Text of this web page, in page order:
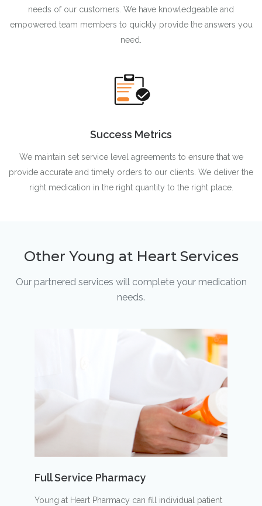
needs of our customers. We have knowledgeable and
empowered team members to quickly provide the answers you
need.
Success Metrics
We maintain set service level agreements to ensure that we
provide accurate and timely orders to our clients. We deliver the
right medication in the right quantity to the right place.
Other Young at Heart Services
Our partnered services will complete your medication
needs.
Full Service Pharmacy
Young at Heart Pharmacy can fill individual patient